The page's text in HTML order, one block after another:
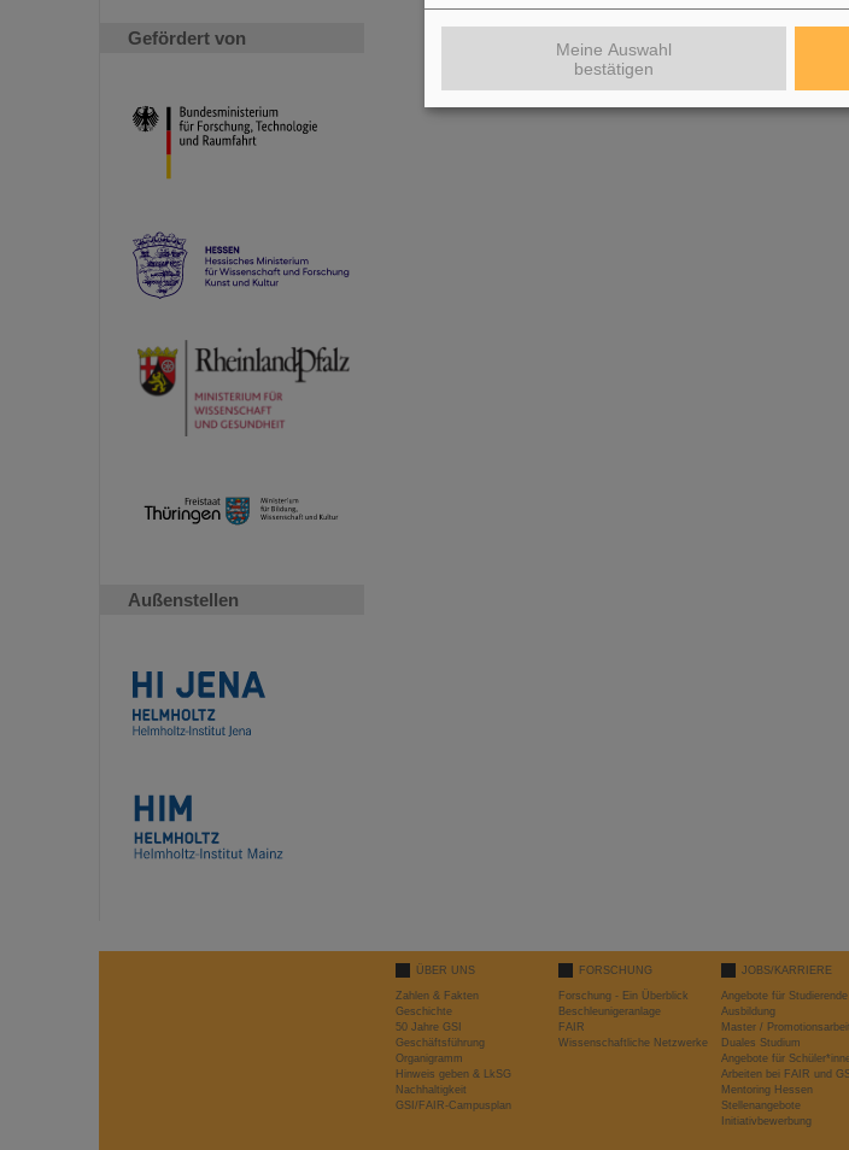
Gefördert von
Außenstellen
ÜBER UNS
Zahlen & Fakten
Geschichte
50 Jahre GSI
Geschäftsführung
Organigramm
Hinweis geben & LkSG
Nachhaltigkeit
GSI/FAIR-Campusplan
FORSCHUNG
Forschung - Ein Überblick
Beschleunigeranlage
FAIR
Wissenschaftliche Netzwerke
JOBS/KARRIERE
Angebote für Studierende
Ausbildung
Master /
Duales Studium
Angebote für
Arbeiten bei FAIR und
Mentoring Hessen
Stellenangebote
Initiativbewerbung
Meine Auswahl
bestätigen